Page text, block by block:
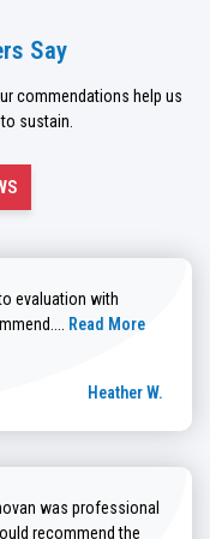
Say
commendations help us
sustain.
evaluation with
Read more about
Read More
Heather W.
was professional
recommend the